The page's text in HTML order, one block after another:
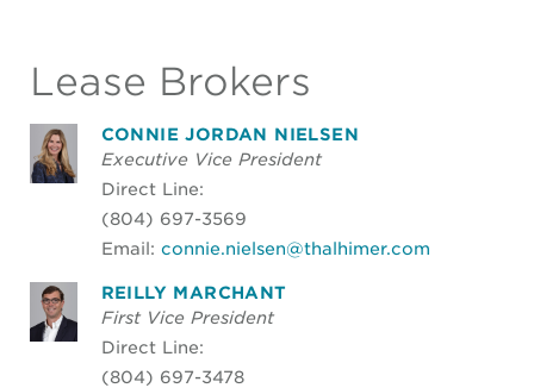
Lease Brokers
CONNIE JORDAN NIELSEN
Executive Vice President
Direct Line:
(804) 697-3569
Email: connie.nielsen@thalhimer.com
REILLY MARCHANT
First Vice President
Direct Line:
(804) 697-3478